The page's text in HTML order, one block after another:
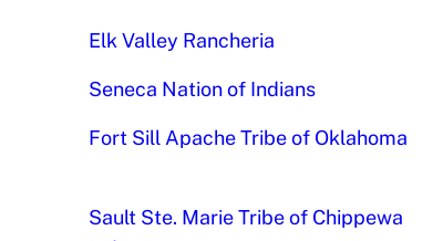
Elk Valley Rancheria
Seneca Nation of Indians
Fort Sill Apache Tribe of Oklahoma
Sault Ste. Marie Tribe of Chippewa